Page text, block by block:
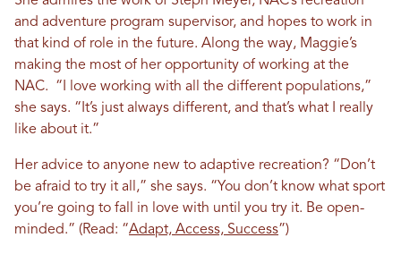
and adventure program supervisor, and hopes to work in
that kind of role in the future. Along the way, Maggie’s
making the most of her opportunity of working at the
NAC. “I love working with all the different populations,”
she says. “It’s just always different, and that’s what I really
like about it.”
Her advice to anyone new to adaptive recreation? “Don’t
be afraid to try it all,” she says. “You don’t know what sport
you’re going to fall in love with until you try it. Be open-
minded.” (Read: “Adapt, Access, Success”)